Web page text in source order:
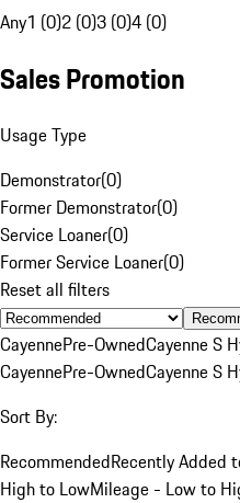
Any1 (0)2 (0)3 (0)4 (0)
Sales Promotion
Usage Type
Demonstrator(0)
Former Demonstrator(0)
Service Loaner(0)
Former Service Loaner(0)
Reset all filters
CayennePre-OwnedCayenne S
CayennePre-OwnedCayenne S
Sort By:
RecommendedRecently Added
High to LowMileage - Low to